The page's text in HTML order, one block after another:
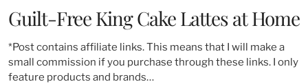
Guilt-Free King Cake Lattes at Home
*Post contains affiliate links. This means that I will make a
small commission if you purchase through these links. I only
feature products and brands…